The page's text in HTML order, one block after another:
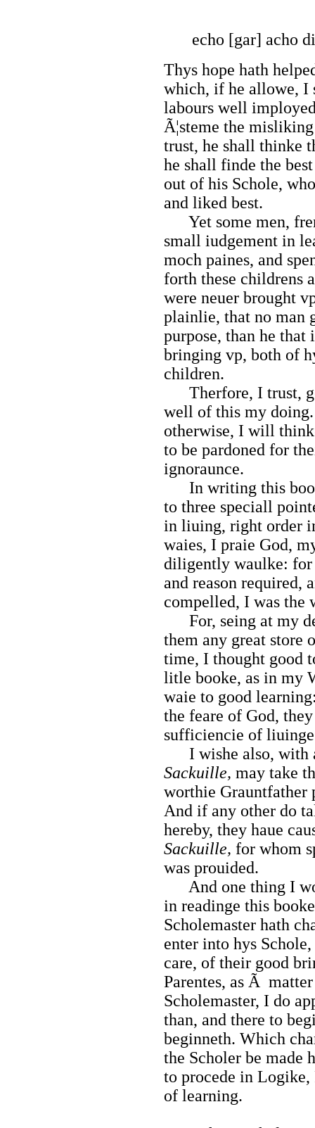
echo [gar] acho
Thys hope hath
which, if he allowe, I
labours well
Ã¦steme the
trust, he shall thinke
he shall finde the
out of his Schole,
and liked best.
Yet some men,
small iudgement in
moch paines, and
forth these childrens
were neuer brought
plainlie, that no man
purpose, than he
bringing vp, both of
children.
Therfore, I trust,
well of this my
otherwise, I will
to be pardoned for
ignoraunce.
In writing this
to three speciall
in liuing, right order
waies, I praie God,
diligently waulke: for
and reason required,
compelled, I was the
For, seing at my
them any great
time, I thought good
litle booke, as in my
waie to good
the feare of God,
sufficiencie of
I wishe also, with
Sackuille, may take
worthie Grauntfather
And if any other do
hereby, they haue
Sackuille, for whom
was prouided.
And one thing I
in readinge this
Scholemaster hath
enter into hys
care, of their good
Parentes, as Ã
Scholemaster, I do
than, and there to
beginneth. Which
the Scholer be made
to procede in Logike,
of learning.